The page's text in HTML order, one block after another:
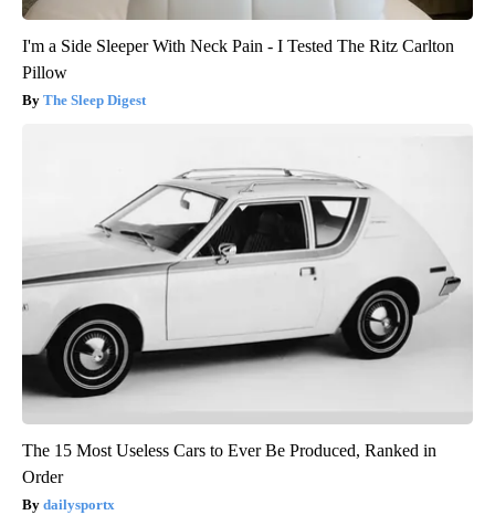
I'm a Side Sleeper With Neck Pain - I Tested The Ritz Carlton
Pillow
The Sleep Digest
The 15 Most Useless Cars to Ever Be Produced, Ranked in
Order
dailysportx